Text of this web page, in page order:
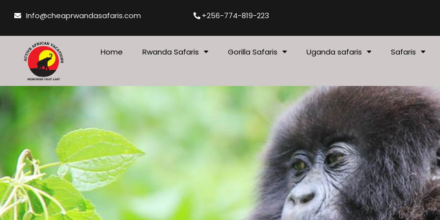
Info@cheaprwandasafaris.com +256-774-819-223
Home Rwanda Safaris Gorilla Safaris Uganda safaris Safaris